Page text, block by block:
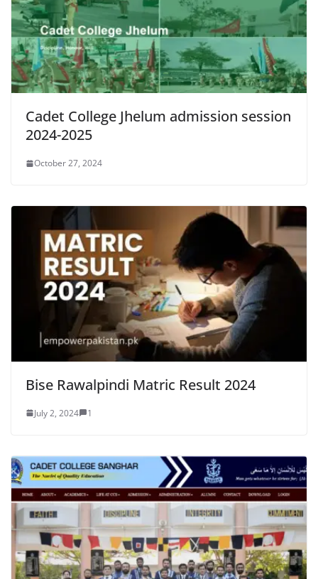
Cadet College Jhelum admission session
2024-2025
October 27, 2024
Bise Rawalpindi Matric Result 2024
July 2, 2024 1